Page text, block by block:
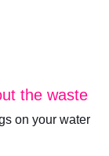
the waste
on your water